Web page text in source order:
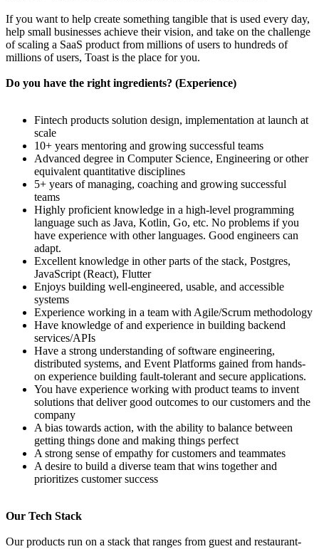
If you want to help create something tangible that is used every day,
help small businesses achieve their vision, and take on the challenge
of scaling a SaaS product from millions of users to hundreds of
millions of users, Toast is the place for you.
Do you have the right ingredients? (Experience)
Fintech products solution design, implementation at launch at
scale
10+ years mentoring and growing successful teams
Advanced degree in Computer Science, Engineering or other
equivalent quantitative disciplines
5+ years of managing, coaching and growing successful
teams
Highly proficient knowledge in a high-level programming
language such as Java, Kotlin, Go, etc. No problems if you
have experience with other languages. Good engineers can
adapt.
Excellent knowledge in other parts of the stack, Postgres,
JavaScript (React), Flutter
Enjoys building well-engineered, usable, and accessible
systems
Experience working in a team with Agile/Scrum methodology
Have knowledge of and experience in building backend
services/APIs
Have a strong understanding of software engineering,
distributed systems, and Event Platforms gained from hands-
on experience building fault-tolerant and secure applications.
You have experience working with product teams to invent
solutions that deliver good outcomes to our customers and the
company
A bias towards action, with the ability to balance between
getting things done and making things perfect
A strong sense of empathy for customers and teammates
A desire to build a diverse team that wins together and
prioritizes customer success
Our Tech Stack
Our products run on a stack that ranges from guest and restaurant-